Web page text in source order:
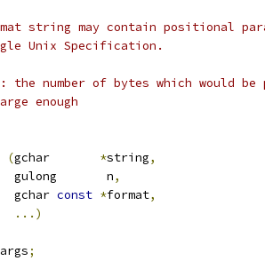
string may contain positional
Unix Specification.
the number of bytes which would
enough
( *string,
	    gulong	 n
,
gchar
const *format,
...)
;